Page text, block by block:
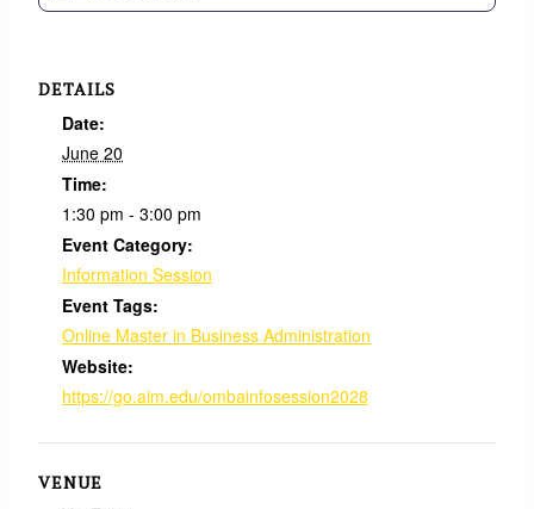
DETAILS
Date:
June 20
Time:
1:30 pm - 3:00 pm
Event Category:
Information Session
Event Tags:
Online Master in Business Administration
Website:
https://go.aim.edu/ombainfosession2028
VENUE